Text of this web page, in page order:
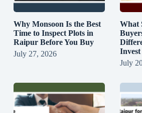
Why Monsoon Is the Best
Time to Inspect Plots in
Raipur Before You Buy
July 27, 2026
What
Invest
July